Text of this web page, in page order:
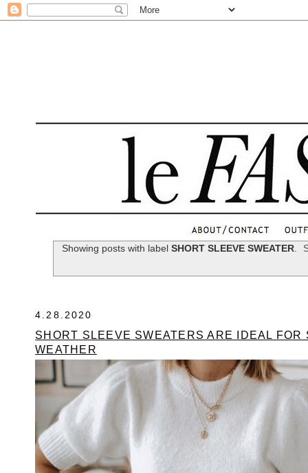
Showing posts with label SHORT SLEEVE SWEATER.
4.28.2020
SHORT SLEEVE SWEATERS ARE IDEAL FOR
WEATHER